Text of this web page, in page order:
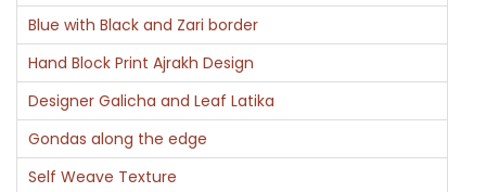
Blue with Black and Zari border
Hand Block Print Ajrakh Design
Designer Galicha and Leaf Latika
Gondas along the edge
Self Weave Texture